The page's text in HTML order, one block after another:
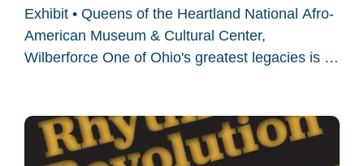
Exhibit • Queens of the Heartland National Afro-
American Museum & Cultural Center,
Wilberforce One of Ohio's greatest legacies is a